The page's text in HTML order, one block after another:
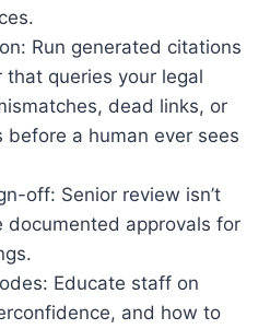
Run generated citations
that queries your legal
dead links, or
before a human ever sees
off: Senior review isn’t
documented approvals for
Educate staff on
and how to